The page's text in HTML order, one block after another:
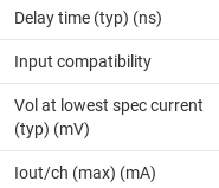
Delay time (typ) (ns)
Input compatibility
Vol at lowest spec current
(typ) (mV)
Iout/ch (max) (mA)